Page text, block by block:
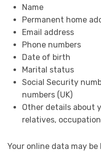
Name
Permanent home
Email address
Phone numbers
Date of birth
Marital status
Social Security
numbers (UK)
Other details about
relatives,
Your online data may